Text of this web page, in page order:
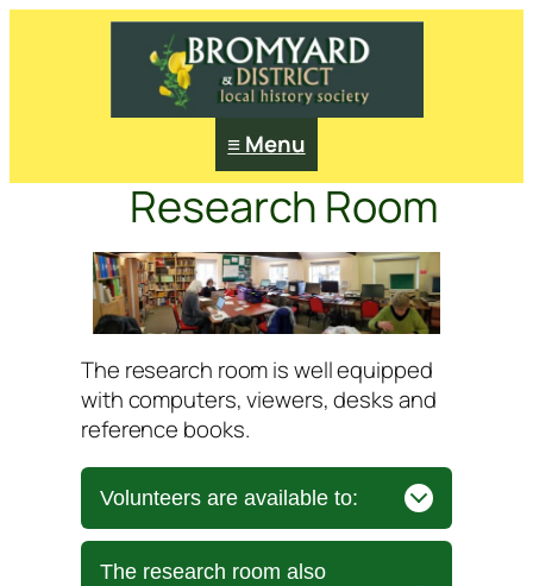
≡ Menu
Research Room
The research room is well equipped
with computers, viewers, desks and
reference books.
Volunteers are available to:
The research room also